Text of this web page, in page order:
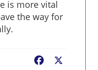
is more vital
the way for
Facebook